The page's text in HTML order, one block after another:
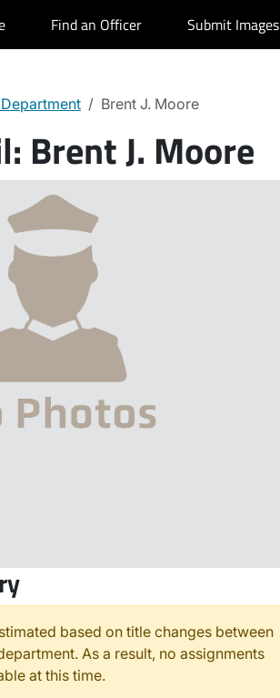
Find an Officer Submit Images
Brent J. Moore
Brent J. Moore
based on title changes between
As a result, no assignments
at this time.